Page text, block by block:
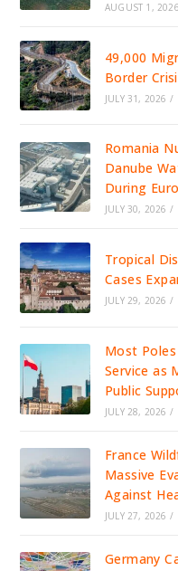
AUGUST 1, 2026
49,000
Border
JULY 31, 2026 /
Romania
Danube
During
JULY 30, 2026 /
Tropical
Cases
JULY 29, 2026 /
Most
Service as
Public
JULY 28, 2026 /
France
Massive
Against
JULY 27, 2026 /
Germany